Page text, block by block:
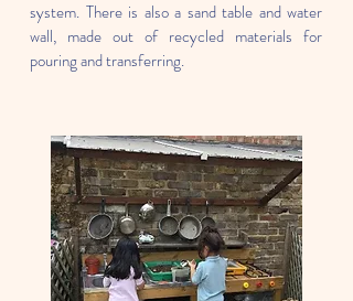
system. There is also a sand table and water
wall, made out of recycled materials for
pouring and transferring.